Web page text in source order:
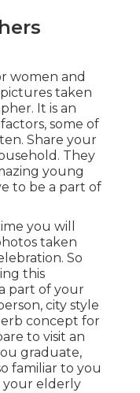
women and
taken
It is an
some of
Share your
They
young
to be a part of
you will
taken
. So
this
part of your
city style
concept for
to visit an
graduate,
familiar to you
your elderly